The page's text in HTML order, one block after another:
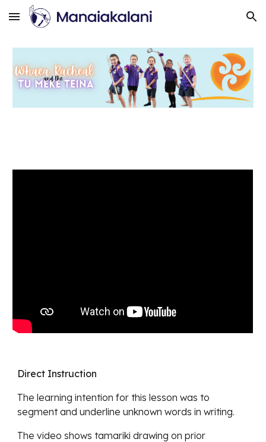
Skip to main content Skip to navigation
Direct Instruction
The learning intention for this lesson was to
segment and underline unknown words in writing.
The video shows tamariki drawing on prior